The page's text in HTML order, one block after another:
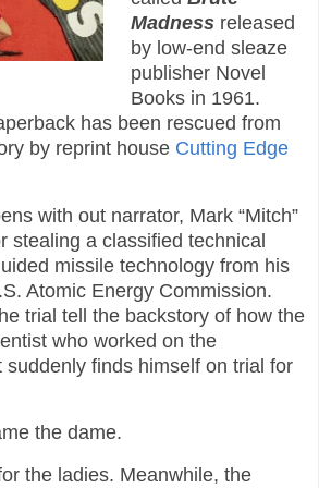
Madnessreleased
by low-end sleaze
publisher Novel
Books in 1961.
has been rescued from
by reprint house Cutting Edge
with out narrator, Mark “Mitch”
stealing a classified technical
missile technology from his
Atomic Energy Commission.
trial tell the backstory of how the
who worked on the
suddenly finds himself on trial for
the dame.
the ladies. Meanwhile, the